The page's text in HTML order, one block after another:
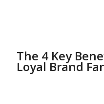
The 4 Key
Loyal Brand